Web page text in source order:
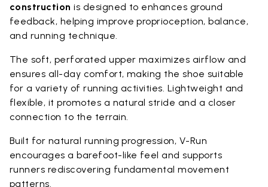
construction is designed to enhances ground
feedback, helping improve proprioception, balance,
and running technique.
The soft, perforated upper maximizes airflow and
ensures all-day comfort, making the shoe suitable
for a variety of running activities. Lightweight and
flexible, it promotes a natural stride and a closer
connection to the terrain.
Built for natural running progression, V-Run
encourages a barefoot-like feel and supports
runners rediscovering fundamental movement
patterns.